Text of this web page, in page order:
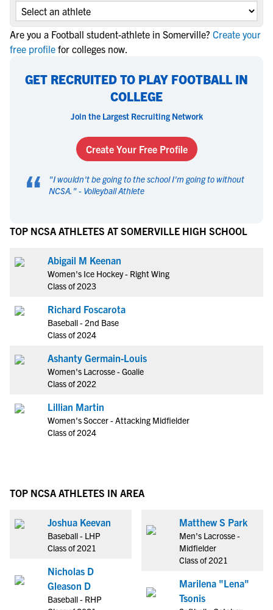
Are you a Football student-athlete in Somerville? Create your
free profile for colleges now.
GET RECRUITED TO PLAY FOOTBALL IN
COLLEGE
Join the Largest Recruiting Network
Create Your Free Profile
“ "I wouldn't be going to the school I'm going to without
NCSA. " - Volleyball Athlete
TOP NCSA ATHLETES AT SOMERVILLE HIGH SCHOOL
Abigail M Keenan
Women's Ice Hockey - Right Wing
Class of 2023
Richard Foscarota
Baseball - 2nd Base
Class of 2024
Ashanty Germain-Louis
Women's Lacrosse - Goalie
Class of 2022
Lillian Martin
Women's Soccer - Attacking Midfielder
Class of 2024
TOP NCSA ATHLETES IN AREA
Joshua Keevan
Baseball - LHP
Class of 2021
Nicholas D
Gleason D
Baseball - RHP
Matthew S Park
Men's Lacrosse -
Midfielder
Class of 2021
Marilena "Lena"
Tsonis